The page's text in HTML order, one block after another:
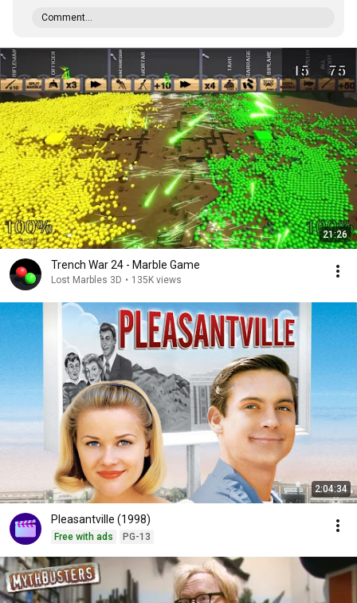
Comment...
21:26
Trench War 24 - Marble Game
Lost Marbles 3D • 135K views
2:04:34
Pleasantville (1998)
Free with ads PG-13